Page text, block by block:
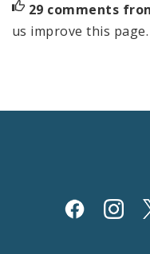
29 comments
us improve this
Social